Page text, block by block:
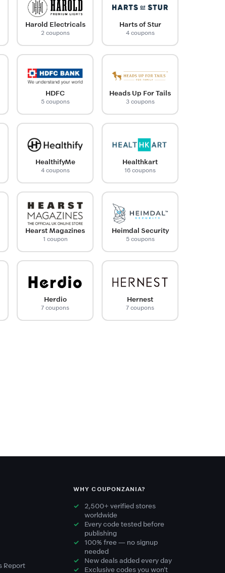
Harold Electricals
2 coupons
Harts of Stur
4 coupons
HDFC
5 coupons
Heads Up For Tails
3 coupons
HealthifyMe
4 coupons
Healthkart
16 coupons
Hearst Magazines
1 coupon
Heimdal Security
5 coupons
Herdio
7 coupons
Hernest
7 coupons
Report
WHY COUPONZANIA?
2,500+ verified stores
worldwide
Every code tested before
publishing
100% free — no signup
needed
New deals added every day
Exclusive codes you won't